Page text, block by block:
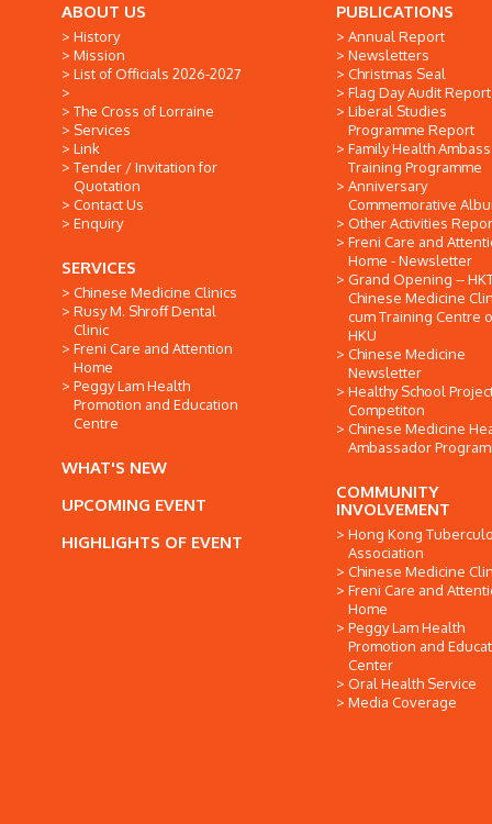
ABOUT US
History
Mission
List of Officials 2026-2027
The Cross of Lorraine
Services
Link
Tender / Invitation for
Quotation
Contact Us
Enquiry
SERVICES
Chinese Medicine Clinics
Rusy M. Shroff Dental
Clinic
Freni Care and Attention
Home
Peggy Lam Health
Promotion and Education
Centre
WHAT'S NEW
UPCOMING EVENT
HIGHLIGHTS OF EVENT
PUBLICATIONS
Annual Report
Newsletters
Christmas Seal
Flag Day Audit Report
Liberal Studies
Programme Report
Family Health
Training Programme
Anniversary
Commemorative
Other Activities
Freni Care and
Home - Newsletter
Grand Opening --
Chinese Medicine
cum Training Centre
HKU
Chinese Medicine
Newsletter
Healthy School
Competiton
Chinese Medicine
Ambassador
COMMUNITY
INVOLVEMENT
Hong Kong
Association
Chinese Medicine
Freni Care and
Home
Peggy Lam Health
Promotion and
Center
Oral Health Service
Media Coverage